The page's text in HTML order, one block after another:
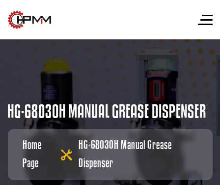
HG-68030HMANUALGREASE DISPENSER
Home
Page
HG-68030H Manual Grease
Dispenser